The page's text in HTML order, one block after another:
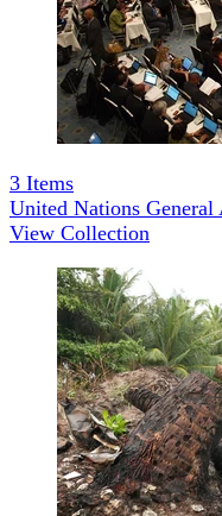
3 Items
United Nations
View Collection